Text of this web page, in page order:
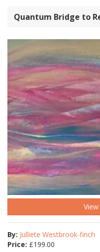
Quantum Bridge to
By: Julliete Westbrook-finch
Price: £199.00